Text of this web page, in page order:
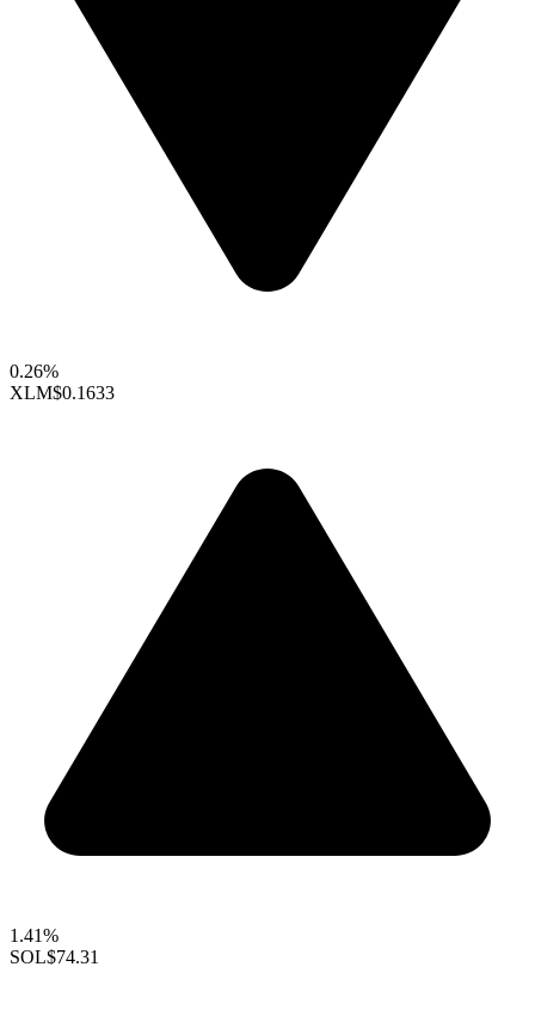
0.26%
XLM$0.1633
1.41%
SOL$74.31